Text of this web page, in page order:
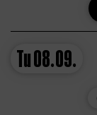
Tu08.09.